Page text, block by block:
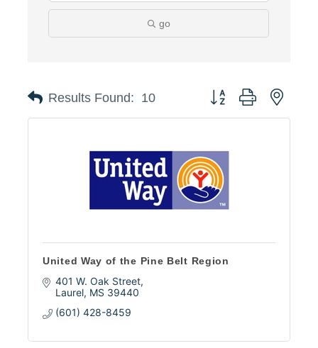
go
Results Found: 10 Button group with
United Way of the Pine Belt Region
401 W. Oak Street
Laurel MS 39440
(601) 428-8459